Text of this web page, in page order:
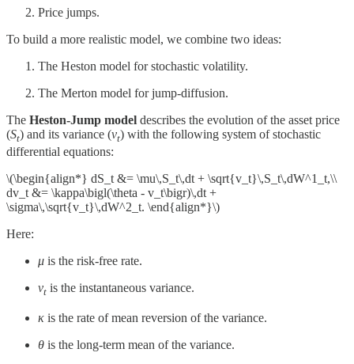
Price jumps.
To build a more realistic model, we combine two ideas:
The Heston model for stochastic volatility.
The Merton model for jump-diffusion.
The Heston-Jump model describes the evolution of the asset price
(St​) and its variance (νt​) with the following system of stochastic
differential equations:
\(\begin{align*} dS_t &= \mu\,S_t\,dt + \sqrt{v_t}\,S_t\,dW^1_t,\\
dv_t &= \kappa\bigl(\theta - v_t\bigr)\,dt +
\sigma\,\sqrt{v_t}\,dW^2_t. \end{align*}\)
Here:
μ is the risk-free rate.
νt ​ is the instantaneous variance.
κ is the rate of mean reversion of the variance.
θ is the long-term mean of the variance.